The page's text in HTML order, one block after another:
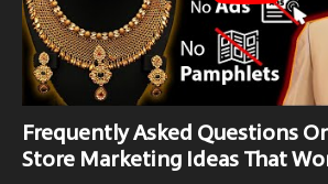
Frequently Asked Questions
Store Marketing Ideas That